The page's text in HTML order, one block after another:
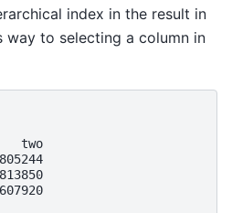
index in the result in
way to selecting a column in
two